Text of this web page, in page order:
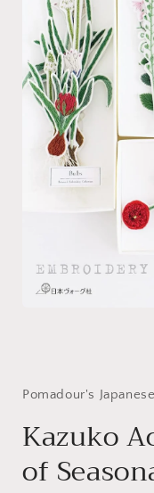
Pomadour's
Kazuko
of